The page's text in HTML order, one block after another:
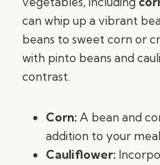
can whip up a vibrant
beans to sweet corn or
with pinto beans and
contrast.
Corn: A bean and
addition to your
Cauliflower: